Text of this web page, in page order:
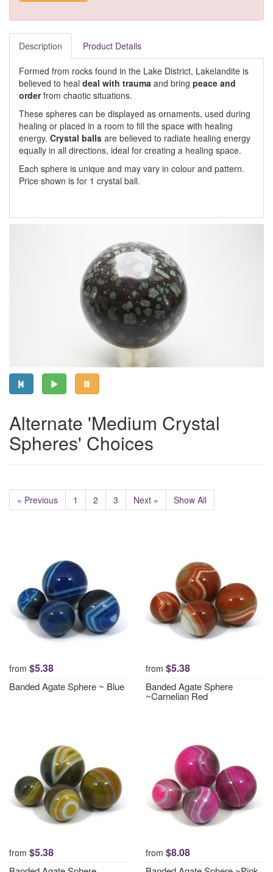
Description Product Details
Formed from rocks found in the Lake District, Lakelandite is
believed to heal deal with trauma and bring peace and
orderfrom chaotic situations.
These spheres can be displayed as ornaments, used during
healing or placed in a room to fill the space with healing
energy. Crystal balls are believed to radiate healing energy
equally in all directions, ideal for creating a healing space.
Each sphere is unique and may vary in colour and pattern.
Price shown is for 1 crystal ball.
Alternate 'Medium Crystal
Spheres' Choices
« Previous 1 2 3 Next » Show All
from $5.38
Banded Agate Sphere ~ Blue
from $5.38
Banded Agate Sphere
~Carnelian Red
from $5.38 from $8.08